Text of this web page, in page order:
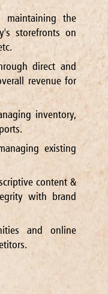
maintaining the
storefronts on
direct and
revenue for
inventory,
existing
content &
with brand
and online